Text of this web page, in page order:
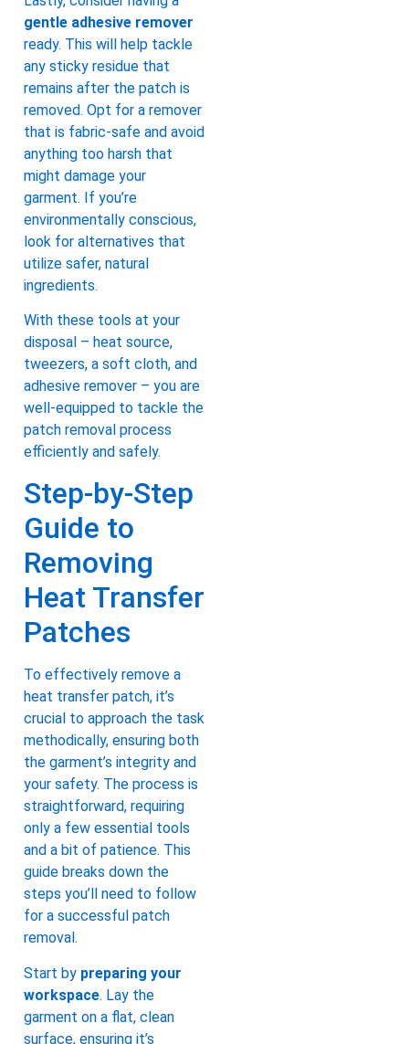
gentle adhesive remover
ready. This will help tackle
any sticky residue that
remains after the patch is
removed. Opt for a remover
that is fabric-safe and avoid
anything too harsh that
might damage your
garment. If you’re
environmentally conscious,
look for alternatives that
utilize safer, natural
ingredients.
With these tools at your
disposal – heat source,
tweezers, a soft cloth, and
adhesive remover – you are
well-equipped to tackle the
patch removal process
efficiently and safely.
Step-by-Step
Guide to
Removing
Heat Transfer
Patches
To effectively remove a
heat transfer patch, it’s
crucial to approach the task
methodically, ensuring both
the garment’s integrity and
your safety. The process is
straightforward, requiring
only a few essential tools
and a bit of patience. This
guide breaks down the
steps you’ll need to follow
for a successful patch
removal.
Start by preparing your
workspace. Lay the
garment on a flat, clean
surface, ensuring it’s